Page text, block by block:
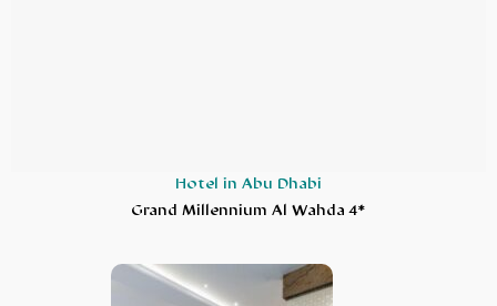
Hotel in Abu Dhabi
Grand Millennium Al Wahda 4*